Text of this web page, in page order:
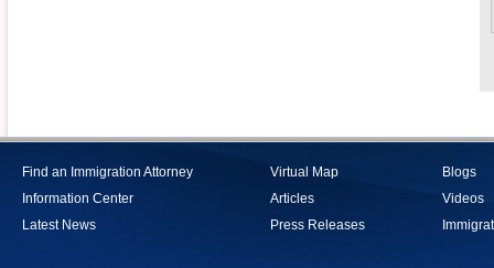
Find an Immigration Attorney
Information Center
Latest News
Virtual Map
Articles
Press Releases
Blogs
Videos